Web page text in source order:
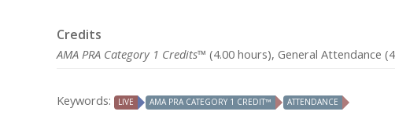
Credits
AMA PRA Category 1 Credits™ (4.00 hours), General Attendance
Keywords: LIVE AMA PRA CATEGORY 1 CREDIT™ ATTENDANCE